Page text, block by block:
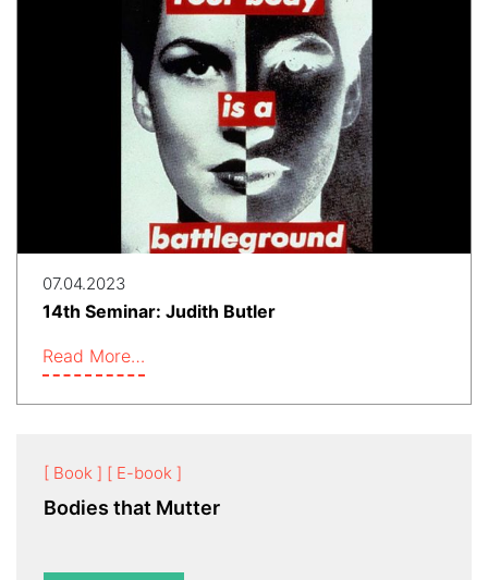
07.04.2023
14th Seminar: Judith Butler
Read More…
[ Book ] [ E-book ]
Bodies that Mutter